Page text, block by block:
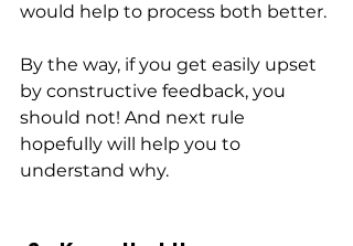
would help to process both better.
By the way, if you get easily upset
by constructive feedback, you
should not! And next rule
hopefully will help you to
understand why.